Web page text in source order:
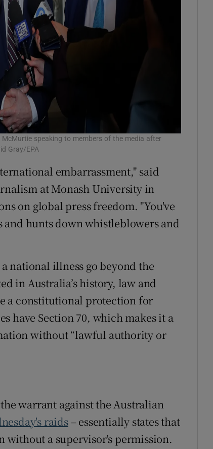
speaking to members of the media after
Gray/EPA
embarrassment," said
at Monash University in
on global press freedom. "You've
hunts down whistleblowers and
national illness go beyond the
in Australia’s history, law and
a constitutional protection for
have Section 70, which makes it a
without “lawful authority or
warrant against the Australian
raids– essentially states that
without a supervisor's permission.